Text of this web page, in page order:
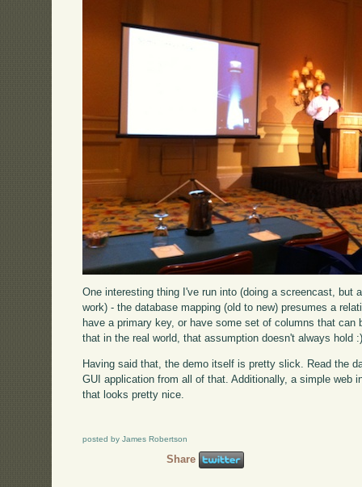
One interesting thing I've run into (doing a screencast, but
work) - the database mapping (old to new) presumes a
have a primary key, or have some set of columns that
that in the real world, that assumption doesn't always hold
Having said that, the demo itself is pretty slick. Read the
GUI application from all of that. Additionally, a simple web
that looks pretty nice.
posted by James Robertson
Share